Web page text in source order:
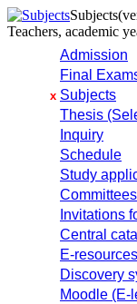
Subjects
Teachers, academic
Admission
Final
x Subjects
Thesis
Inquiry
Schedule
Study
Committees
Invitations
Central
E-
Discovery
Moodle (E-